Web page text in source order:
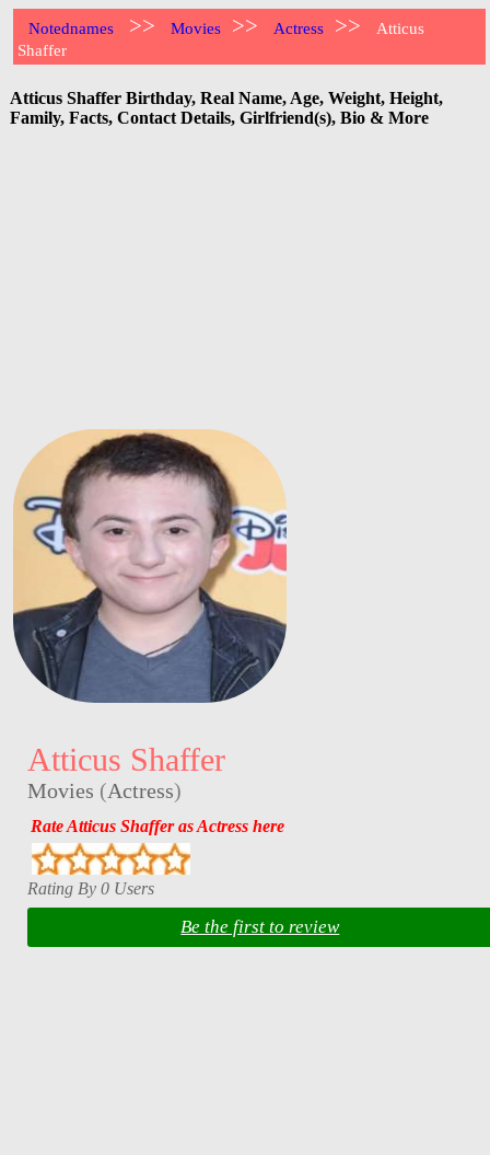
Notednames >> Movies >> Actress >>
Atticus
Shaffer
Atticus Shaffer Birthday, Real Name, Age, Weight, Height,
Family, Facts, Contact Details, Girlfriend(s), Bio & More
Atticus Shaffer
Movies (Actress)
Rate Atticus Shaffer as Actress here
Rating By 0 Users
Be the first to review